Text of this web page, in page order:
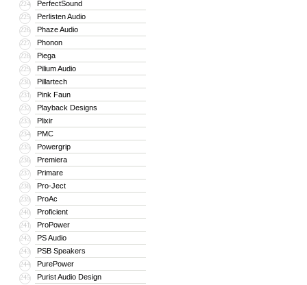
224 PerfectSound
225 Perlisten Audio
226 Phaze Audio
227 Phonon
228 Piega
229 Pilium Audio
230 Pillartech
231 Pink Faun
232 Playback Designs
233 Plixir
234 PMC
235 Powergrip
236 Premiera
237 Primare
238 Pro-Ject
239 ProAc
240 Proficient
241 ProPower
242 PS Audio
243 PSB Speakers
244 PurePower
245 Purist Audio Design